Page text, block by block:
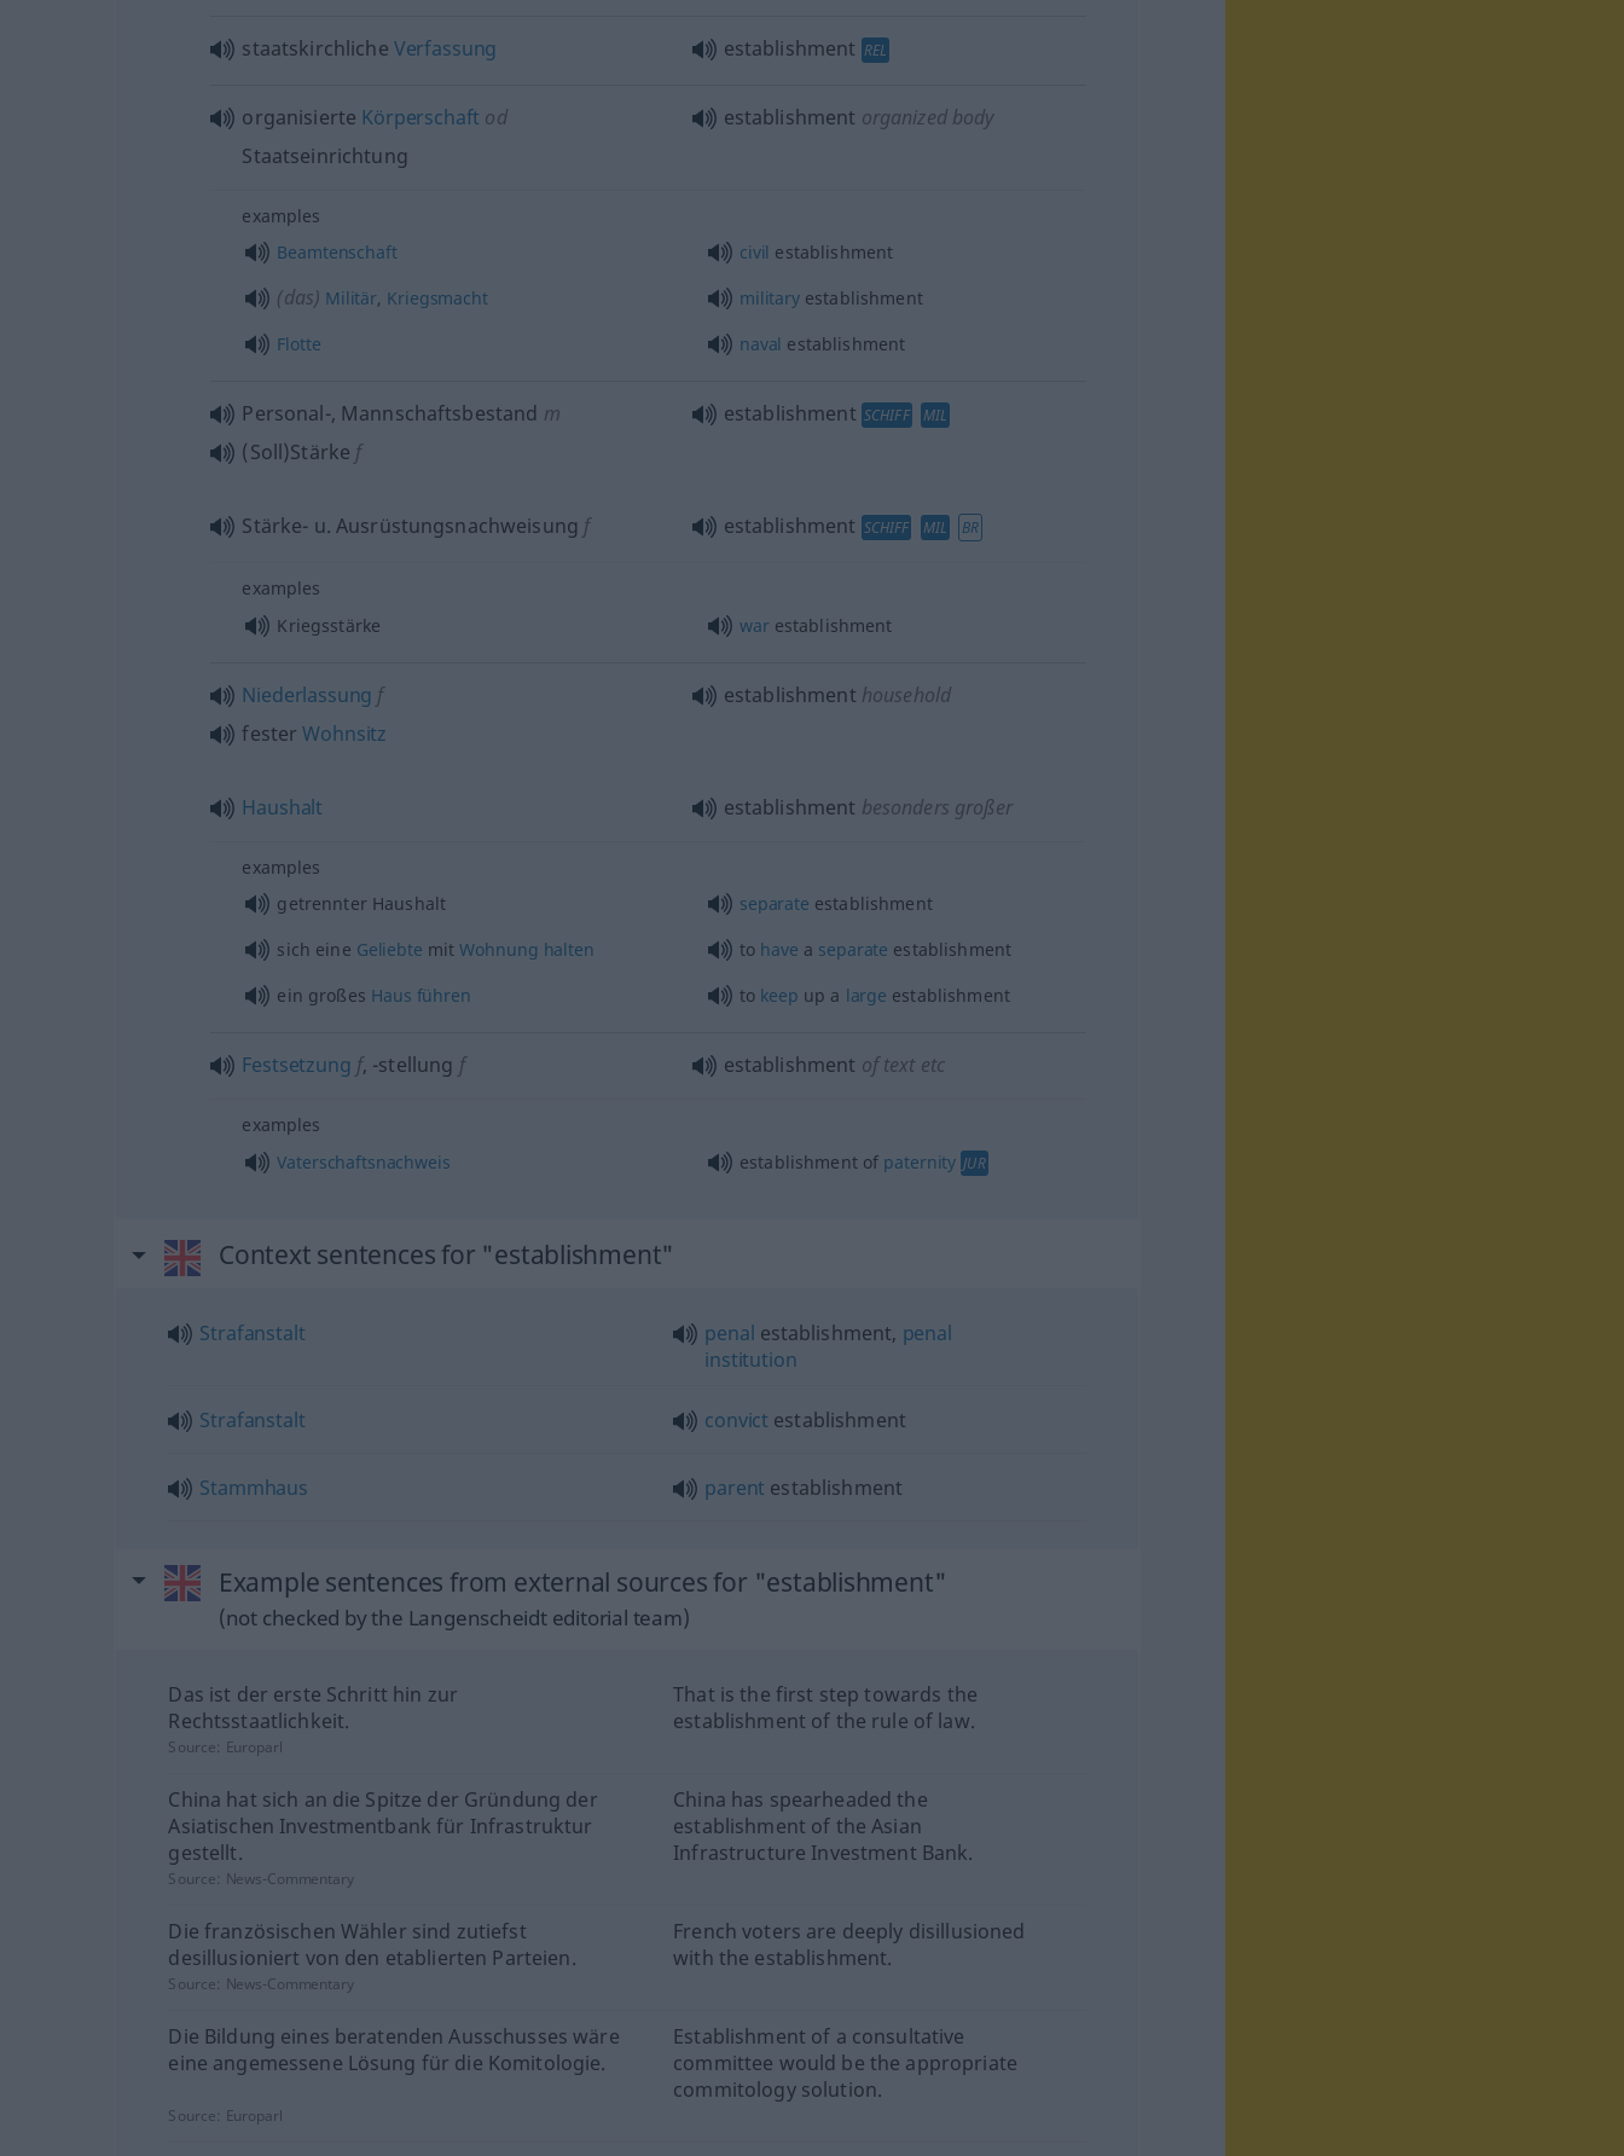
staatskirchliche Verfassung establishment REL
organisierte Körperschaft od
Staatseinrichtung
establishment organized body
examples
Beamtenschaft
civil establishment
(das) Militär, Kriegsmacht militaryestablishment
Flotte
naval establishment
Personal-, Mannschaftsbestand m
(Soll)Stärke f
establishment SCHIFF MIL
Stärke- u. Ausrüstungsnachweisung f establishment SCHIFF MIL BR
examples
Kriegsstärke
warestablishment
Niederlassung f
festerWohnsitz
establishment household
Haushalt establishment besonders großer
examples
getrennter Haushalt
separate establishment
sich eine Geliebte mitWohnung halten to have a separate establishment
ein großes Haus führen to keep up a large establishment
Festsetzung f, -stellung f establishment of textetc
examples
Vaterschaftsnachweis
establishment of paternity JUR
Context sentences for "establishment"
Strafanstalt penal establishment, penal
institution
Strafanstalt convict establishment
Stammhaus parent establishment
Example sentences from external sources for "establishment"
(not checked by the Langenscheidt editorial team)
Das ist der erste Schritt hin zur
Rechtsstaatlichkeit.
That is the first step towards the
establishment of the rule of law.
Source: Europarl
China hat sich an die Spitze der Gründung der
Asiatischen Investmentbank für Infrastruktur
gestellt.
China has spearheaded the
establishment of the Asian
Infrastructure Investment Bank.
Source: News-Commentary
Die französischen Wähler sind zutiefst
desillusioniert von den etablierten Parteien.
French voters are deeply disillusioned
with the establishment.
Source: News-Commentary
Die Bildung eines beratenden Ausschusses wäre
eine angemessene Lösung für die Komitologie.
Establishment of a consultative
committee would be the appropriate
commitology solution.
Source: Europarl